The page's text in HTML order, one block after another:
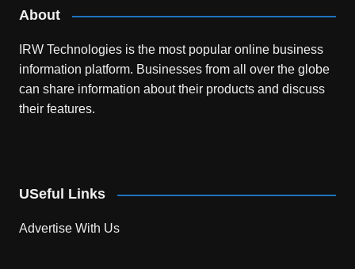
About
IRW Technologies is the most popular online business
information platform. Businesses from all over the globe
can share information about their products and discuss
their features.
USeful Links
Advertise With Us